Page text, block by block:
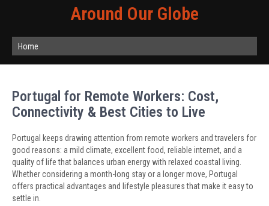
Around Our Globe
Home
Portugal for Remote Workers: Cost,
Connectivity & Best Cities to Live
Portugal keeps drawing attention from remote workers and travelers for
good reasons: a mild climate, excellent food, reliable internet, and a
quality of life that balances urban energy with relaxed coastal living.
Whether considering a month-long stay or a longer move, Portugal
offers practical advantages and lifestyle pleasures that make it easy to
settle in.